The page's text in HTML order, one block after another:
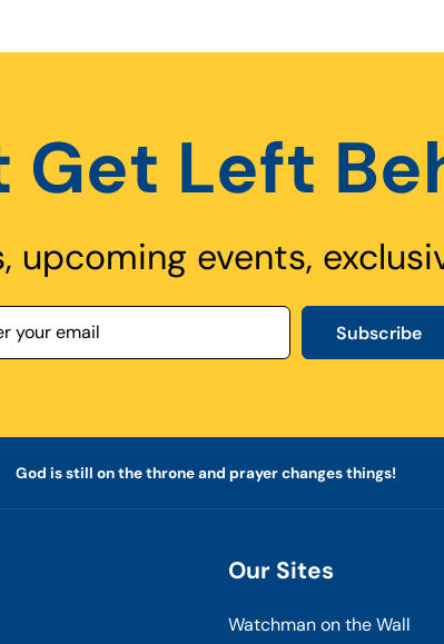
Get Left
upcoming events,
Subscribe
God is still on the throne and prayer changes things!
Our Sites
Watchman on the Wall